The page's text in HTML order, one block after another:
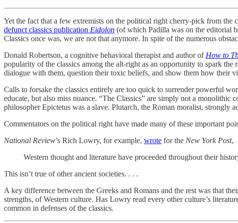
Yet the fact that a few extremists on the political right cherry-pick from the
defunct classics publication Eidolon (of which Padilla was on the editorial
Classics once was, we are not that anymore. In spite of the numerous
Donald Robertson, a cognitive behavioral therapist and author of How to
popularity of the classics among the alt-right as an opportunity to spark
dialogue with them, question their toxic beliefs, and show them how their
Calls to forsake the classics entirely are too quick to surrender powerful
educate, but also miss nuance. “The Classics” are simply not a
philosopher Epictetus was a slave. Plutarch, the Roman moralist, strongly
Commentators on the political right have made many of these important
National Review’s Rich Lowry, for example, wrote for the New York Post,
Western thought and literature have proceeded throughout their
This isn’t true of other ancient societies. . . .
A key difference between the Greeks and Romans and the rest was that
strengths, of Western culture. Has Lowry read every other culture’s
common in defenses of the classics.